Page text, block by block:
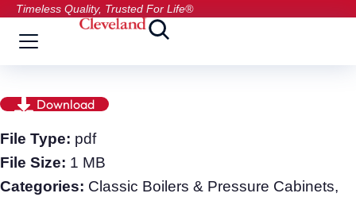
Timeless Quality, Trusted For Life®
Download
File Type: pdf
File Size: 1 MB
Categories: Classic Boilers & Pressure Cabinets,